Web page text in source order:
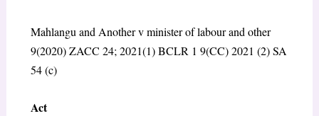
Mahlangu and Another v minister of labour and other
9(2020) ZACC 24; 2021(1) BCLR 1 9(CC) 2021 (2) SA
54 (c)
Act